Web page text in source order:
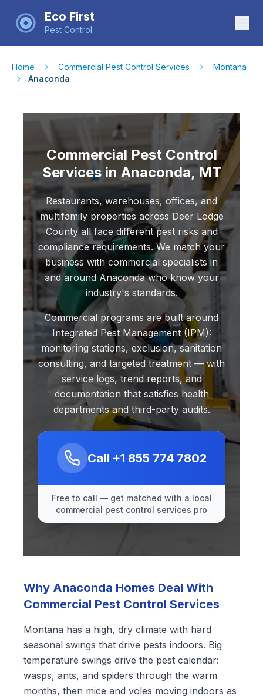
Eco First
Pest Control
Home Commercial Pest Control Services
Montana
Anaconda
Commercial Pest Control
Services in Anaconda, MT
Restaurants, warehouses, offices, and
multifamily properties across Deer Lodge
County all face different pest risks and
compliance requirements. We match your
business with commercial specialists in
and around Anaconda who know your
industry's standards.
Commercial programs are built around
Integrated Pest Management (IPM):
monitoring stations, exclusion, sanitation
consulting, and targeted treatment — with
service logs, trend reports, and
documentation that satisfies health
departments and third-party audits.
Call +1 855 774 7802
Free to call — get matched with a local
commercial pest control services pro
Why Anaconda Homes Deal With
Commercial Pest Control Services
Montana has a high, dry climate with hard
seasonal swings that drive pests indoors. Big
temperature swings drive the pest calendar:
wasps, ants, and spiders through the warm
months, then mice and voles moving indoors as